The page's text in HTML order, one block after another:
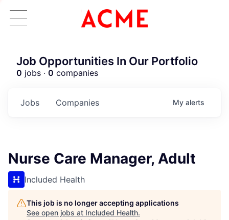
Job Opportunities In Our Portfolio
0 jobs · 0 companies
Jobs Companies My alerts
Nurse Care Manager, Adult
Included Health
This job is no longer accepting applications
See open jobs at Included Health.